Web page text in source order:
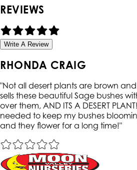
REVIEWS
Write A Review
RHONDA CRAIG
"Not all desert plants are brown
sells these beautiful Sage bushes
over them, AND ITS A DESERT
needed to keep my bushes
and they flower for a long time!"